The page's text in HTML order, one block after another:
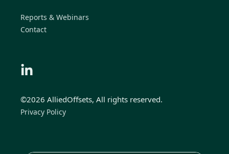
Reports & Webinars
Contact
©2026 AlliedOffsets, All rights reserved.
Privacy Policy